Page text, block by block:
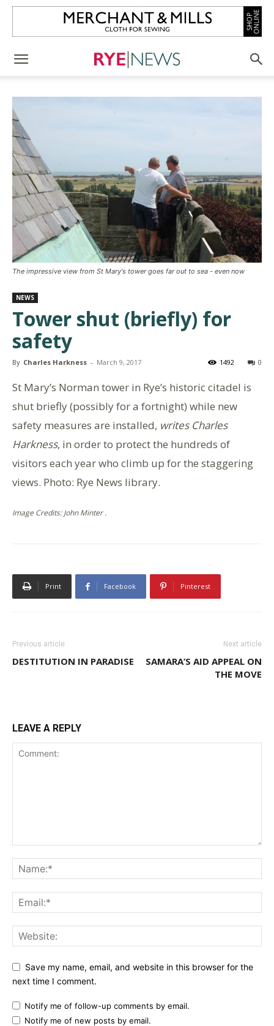
The impressive view from St Mary's tower goes far out to sea - even now
NEWS
Tower shut (briefly) for
safety
By Charles Harkness - March 9, 2017 0
1492
St Mary’s Norman tower in Rye’s historic citadel is
shut briefly (possibly for a fortnight) while new
safety measures are installed, writes Charles
Harkness, in order to protect the hundreds of
visitors each year who climb up for the staggering
views. Photo: Rye News library.
Image Credits: John Minter .
Print Facebook Pinterest
Previous article
DESTITUTION IN PARADISE
Next article
SAMARA’S AID APPEAL ON
THE MOVE
LEAVE A REPLY
Save my name, email, and website in this browser for the
next time I comment.
Notify me of follow-up comments by email.
Notify me of new posts by email.